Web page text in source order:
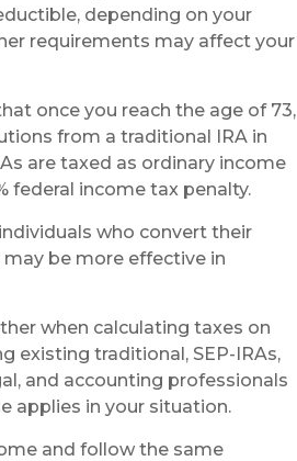
depending on your
requirements may affect your
once you reach the age of 73,
from a traditional IRA in
are taxed as ordinary income
federal income tax penalty.
who convert their
be more effective in
when calculating taxes on
existing traditional, SEP-IRAs,
and accounting professionals
applies in your situation.
and follow the same